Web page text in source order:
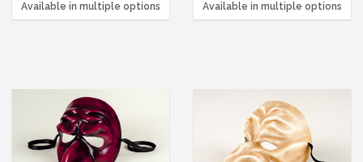
Available in multiple options Available in multiple options